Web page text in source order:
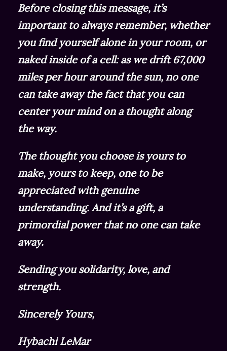
Before closing this message, it’s
important to always remember, whether
you find yourself alone in your room, or
naked inside of a cell: as we drift 67,000
miles per hour around the sun, no one
can take away the fact that you can
center your mind on a thought along
the way.
The thought you choose is yours to
make, yours to keep, one to be
appreciated with genuine
understanding. And it’s a gift, a
primordial power that no one can take
away.
Sending you solidarity, love, and
strength.
Sincerely Yours,
Hybachi LeMar